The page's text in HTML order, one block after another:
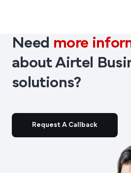
Need more
about Airtel
solutions?
Request A Callback